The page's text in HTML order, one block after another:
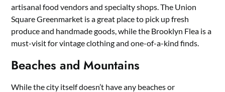
artisanal food vendors and specialty shops. The Union
Square Greenmarket is a great place to pick up fresh
produce and handmade goods, while the Brooklyn Flea is a
must-visit for vintage clothing and one-of-a-kind finds.
Beaches and Mountains
While the city itself doesn’t have any beaches or